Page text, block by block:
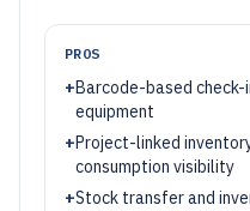
PROS
+Barcode-based
equipment
+Project-linked
consumption visibility
+Stock transfer and